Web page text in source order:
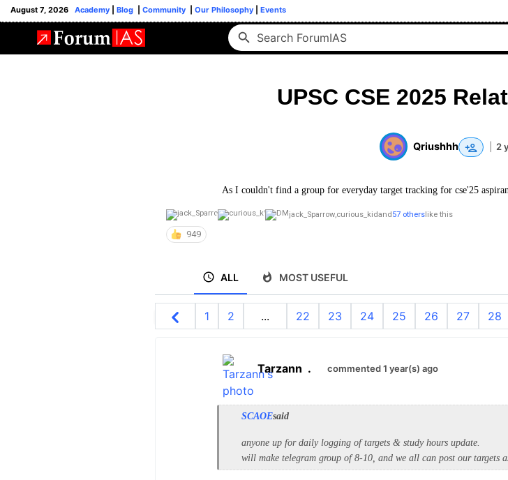
August 7, 2026 Academy Blog Community Our Philosophy Events
UPSC CSE 2025
Qriushhh 2
As I couldn't find a group for everyday target tracking for cse'25
jack_Sparrow,curious_kidand57 otherslike this
949
ALL MOST USEFUL
1 2 ... 22 23 24 25 26 27 28
Tarzann . commented 1 year(s) ago
SCAOEsaid
anyone up for daily logging of targets & study hours update.
will make telegram group of 8-10, and we all can post our targets